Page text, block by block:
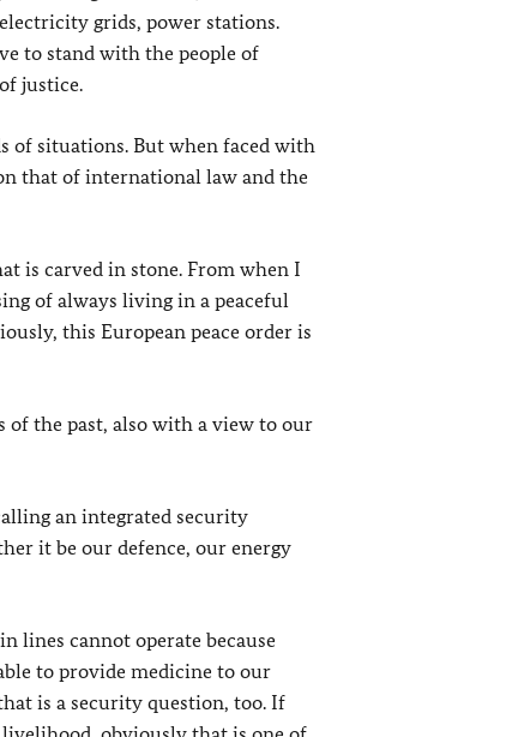
grids, power stations.
to stand with the people of
justice.
of situations. But when faced with
that of international law and the
is carved in stone. From when I
of always living in a peaceful
this European peace order is
of the past, also with a view to our
an integrated security
it be our defence, our energy
lines cannot operate because
to provide medicine to our
is a security question, too. If